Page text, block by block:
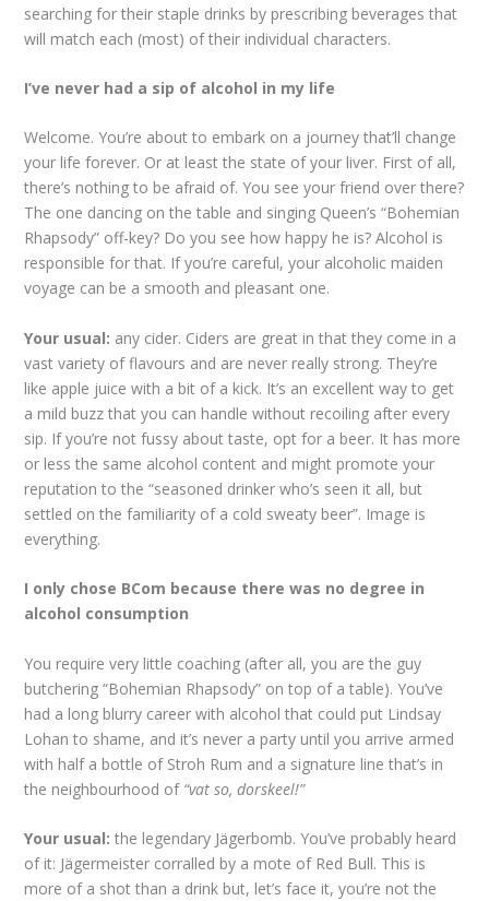
searching for their staple drinks by prescribing beverages that
will match each (most) of their individual characters.
I’ve never had a sip of alcohol in my life
Welcome. You’re about to embark on a journey that’ll change
your life forever. Or at least the state of your liver. First of all,
there’s nothing to be afraid of. You see your friend over there?
The one dancing on the table and singing Queen’s “Bohemian
Rhapsody” off-key? Do you see how happy he is? Alcohol is
responsible for that. If you’re careful, your alcoholic maiden
voyage can be a smooth and pleasant one.
Your usual: any cider. Ciders are great in that they come in a
vast variety of flavours and are never really strong. They’re
like apple juice with a bit of a kick. It’s an excellent way to get
a mild buzz that you can handle without recoiling after every
sip. If you’re not fussy about taste, opt for a beer. It has more
or less the same alcohol content and might promote your
reputation to the “seasoned drinker who’s seen it all, but
settled on the familiarity of a cold sweaty beer”. Image is
everything.
I only chose BCom because there was no degree in
alcohol consumption
You require very little coaching (after all, you are the guy
butchering “Bohemian Rhapsody” on top of a table). You’ve
had a long blurry career with alcohol that could put Lindsay
Lohan to shame, and it’s never a party until you arrive armed
with half a bottle of Stroh Rum and a signature line that’s in
the neighbourhood of “vat so, dorskeel!”
Your usual:the legendary Jägerbomb. You’ve probably heard
of it: Jägermeister corralled by a mote of Red Bull. This is
more of a shot than a drink but, let’s face it, you’re not the